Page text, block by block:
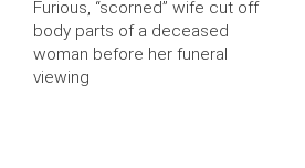
Furious, “scorned” wife cut off
body parts of a deceased
woman before her funeral
viewing